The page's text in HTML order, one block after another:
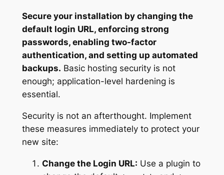
Secure your installation by changing the
default login URL, enforcing strong
passwords, enabling two-factor
authentication, and setting up automated
backups. Basic hosting security is not
enough; application-level hardening is
essential.
Security is not an afterthought. Implement
these measures immediately to protect your
new site:
Change the Login URL: Use a plugin to